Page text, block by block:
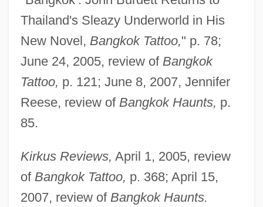
Thailand's Sleazy Underworld in His
New Novel, Bangkok Tattoo," p. 78;
June 24, 2005, review of Bangkok
Tattoo, p. 121; June 8, 2007, Jennifer
Reese, review of Bangkok Haunts, p.
85.
Kirkus Reviews, April 1, 2005, review
of Bangkok Tattoo, p. 368; April 15,
2007, review of Bangkok Haunts.